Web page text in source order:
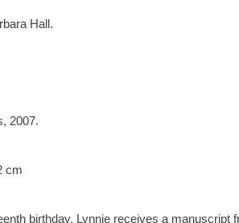
Hall.
2007.
cm
birthday, Lynnie receives a manuscript